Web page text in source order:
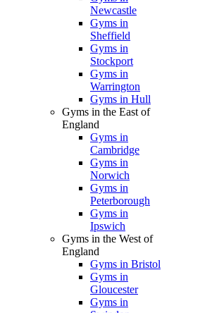
Newcastle
Gyms in
Sheffield
Gyms in
Stockport
Gyms in
Warrington
Gyms in Hull
Gyms in the East of
England
Gyms in
Cambridge
Gyms in
Norwich
Gyms in
Peterborough
Gyms in
Ipswich
Gyms in the West of
England
Gyms in Bristol
Gyms in
Gloucester
Gyms in